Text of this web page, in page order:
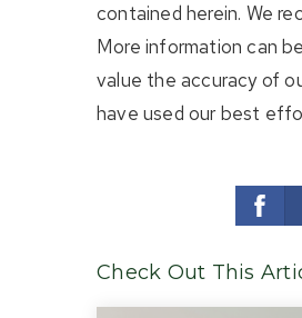
contained herein. We
More information can
value the accuracy of
have used our best
Check Out This